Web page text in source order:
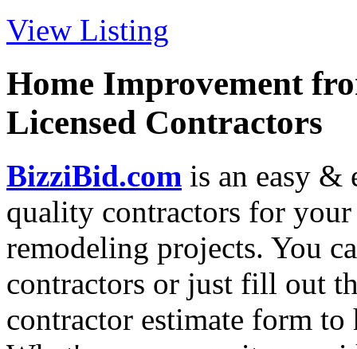
View Listing
Home Improvement
Licensed Contractors
BizziBid.com is an easy &
quality contractors for
remodeling projects. You
contractors or just fill out
contractor estimate form